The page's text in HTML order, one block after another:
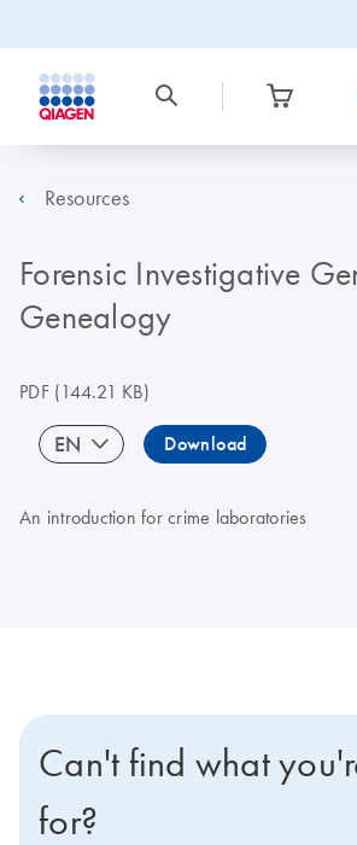
Resources
Forensic Investigative
Genealogy
PDF(144.21 KB)
EN Download
An introduction for crime laboratories
Can't find what
for?